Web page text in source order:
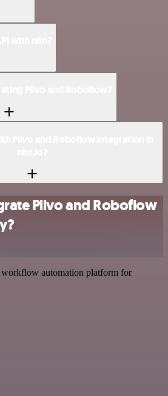
Plivo and Roboflow
automation platform for